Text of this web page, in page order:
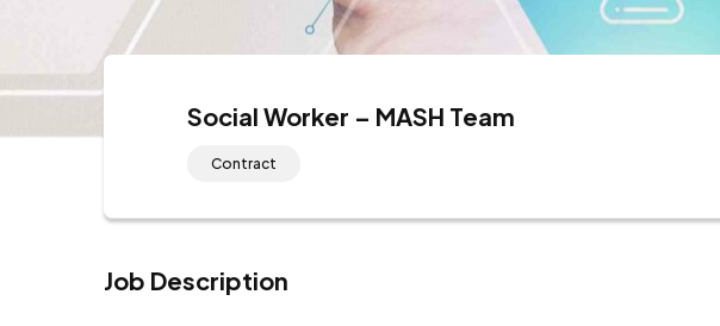
Social Worker – MASH Team
Contract
Job Description